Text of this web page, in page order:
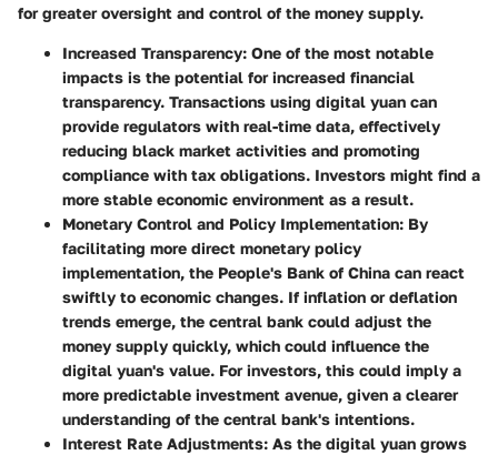
for greater oversight and control of the money supply.
Increased Transparency: One of the most notable
impacts is the potential for increased financial
transparency. Transactions using digital yuan can
provide regulators with real-time data, effectively
reducing black market activities and promoting
compliance with tax obligations. Investors might find a
more stable economic environment as a result.
Monetary Control and Policy Implementation: By
facilitating more direct monetary policy
implementation, the People's Bank of China can react
swiftly to economic changes. If inflation or deflation
trends emerge, the central bank could adjust the
money supply quickly, which could influence the
digital yuan's value. For investors, this could imply a
more predictable investment avenue, given a clearer
understanding of the central bank's intentions.
Interest Rate Adjustments: As the digital yuan grows